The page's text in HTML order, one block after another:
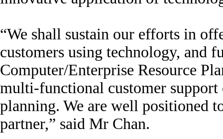
“We shall sustain our efforts in
customers using technology, and
Computer/Enterprise Resource
multi-functional customer support
planning. We are well positioned
partner,” said Mr Chan.